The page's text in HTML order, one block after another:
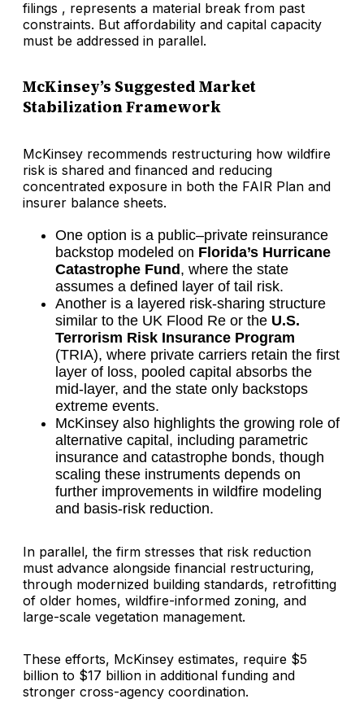
filings , represents a material break from past
constraints. But affordability and capital capacity
must be addressed in parallel.
McKinsey’s Suggested Market
Stabilization Framework
McKinsey recommends restructuring how wildfire
risk is shared and financed and reducing
concentrated exposure in both the FAIR Plan and
insurer balance sheets.
One option is a public–private reinsurance
backstop modeled on Florida’s Hurricane
Catastrophe Fund , where the state
assumes a defined layer of tail risk.
Another is a layered risk-sharing structure
similar to the UK Flood Re or the U.S.
Terrorism Risk Insurance Program
(TRIA), where private carriers retain the first
layer of loss, pooled capital absorbs the
mid-layer, and the state only backstops
extreme events.
McKinsey also highlights the growing role of
alternative capital, including parametric
insurance and catastrophe bonds, though
scaling these instruments depends on
further improvements in wildfire modeling
and basis-risk reduction.
In parallel, the firm stresses that risk reduction
must advance alongside financial restructuring,
through modernized building standards, retrofitting
of older homes, wildfire-informed zoning, and
large-scale vegetation management.
These efforts, McKinsey estimates, require $5
billion to $17 billion in additional funding and
stronger cross-agency coordination.